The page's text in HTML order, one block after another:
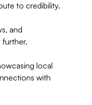
to credibility.
and
local
with